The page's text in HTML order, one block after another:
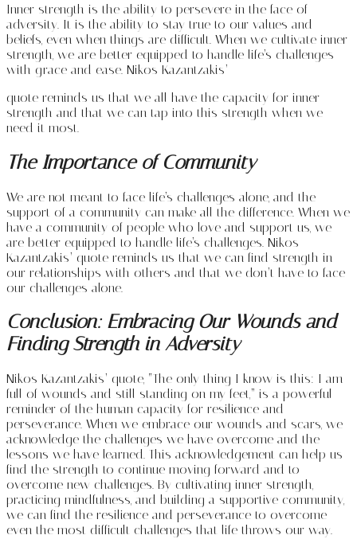
Inner strength is the ability to persevere in the face of
adversity. It is the ability to stay true to our values and
beliefs, even when things are difficult. When we cultivate inner
strength, we are better equipped to handle life’s challenges
with grace and ease. Nikos Kazantzakis’
quote reminds us that we all have the capacity for inner
strength and that we can tap into this strength when we
need it most.
The Importance of Community
We are not meant to face life’s challenges alone, and the
support of a community can make all the difference. When we
have a community of people who love and support us, we
are better equipped to handle life’s challenges. Nikos
Kazantzakis’ quote reminds us that we can find strength in
our relationships with others and that we don’t have to face
our challenges alone.
Conclusion: Embracing Our Wounds and
Finding Strength in Adversity
Nikos Kazantzakis’ quote, “The only thing I know is this: I am
full of wounds and still standing on my feet,” is a powerful
reminder of the human capacity for resilience and
perseverance. When we embrace our wounds and scars, we
acknowledge the challenges we have overcome and the
lessons we have learned. This acknowledgement can help us
find the strength to continue moving forward and to
overcome new challenges. By cultivating inner strength,
practicing mindfulness, and building a supportive community,
we can find the resilience and perseverance to overcome
even the most difficult challenges that life throws our way.